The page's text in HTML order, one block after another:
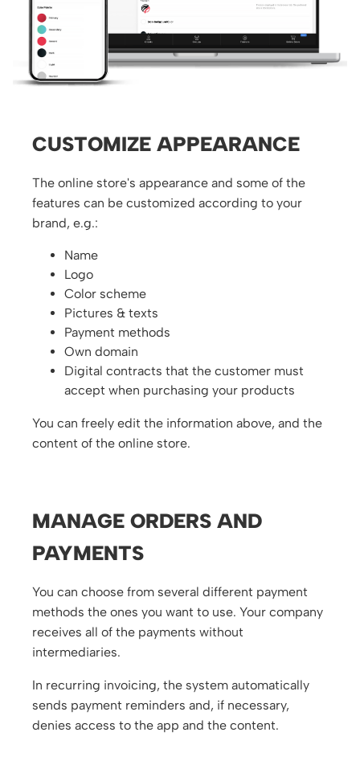
CUSTOMIZE APPEARANCE
The online store's appearance and some of the
features can be customized according to your
brand, e.g.:
Name
Logo
Color scheme
Pictures & texts
Payment methods
Own domain
Digital contracts that the customer must
accept when purchasing your products
You can freely edit the information above, and the
content of the online store.
MANAGE ORDERS AND
PAYMENTS
You can choose from several different payment
methods the ones you want to use. Your company
receives all of the payments without
intermediaries.
In recurring invoicing, the system automatically
sends payment reminders and, if necessary,
denies access to the app and the content.